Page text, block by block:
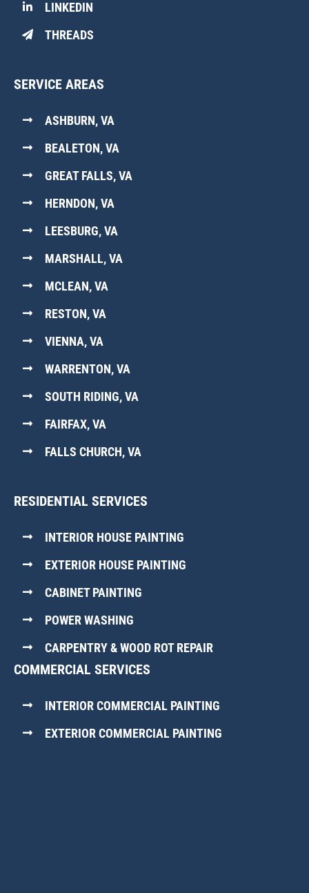
LINKEDIN
THREADS
SERVICE AREAS
ASHBURN, VA
BEALETON, VA
GREAT FALLS, VA
HERNDON, VA
LEESBURG, VA
MARSHALL, VA
MCLEAN, VA
RESTON, VA
VIENNA, VA
WARRENTON, VA
SOUTH RIDING, VA
FAIRFAX, VA
FALLS CHURCH, VA
RESIDENTIAL SERVICES
INTERIOR HOUSE PAINTING
EXTERIOR HOUSE PAINTING
CABINET PAINTING
POWER WASHING
CARPENTRY & WOOD ROT REPAIR
COMMERCIAL SERVICES
INTERIOR COMMERCIAL PAINTING
EXTERIOR COMMERCIAL PAINTING